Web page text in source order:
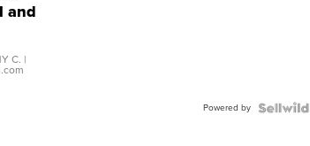
and
C. |
Powered by